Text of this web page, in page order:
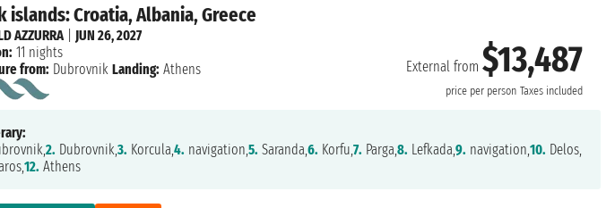
islands: Croatia, Albania, Greece
External from$13,487
price per person Taxes included
AZZURRA| JUN 26, 2027
11 nights
from: Dubrovnik Landing: Athens
2. Dubrovnik,3. Korcula,4. navigation,5. Saranda,6. Korfu,7. Parga,8. Lefkada,9. navigation,10. Delos,
12. Athens